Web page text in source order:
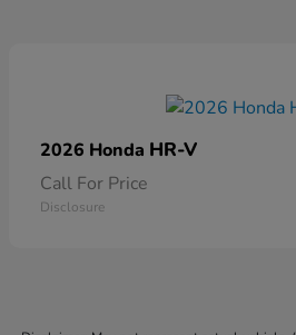
2026 Honda HR-V
Call For Price
Disclosure